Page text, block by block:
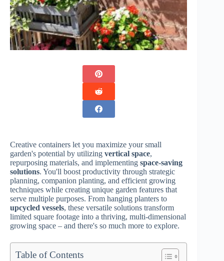
Creative containers let you maximize your small
garden's potential by utilizing vertical space,
repurposing materials, and implementing space-saving
solutions. You'll boost productivity through strategic
planning, companion planting, and efficient growing
techniques while creating unique garden features that
serve multiple purposes. From hanging planters to
upcycled vessels, these versatile solutions transform
limited square footage into a thriving, multi-dimensional
growing space – and there's so much more to explore.
Table of Contents